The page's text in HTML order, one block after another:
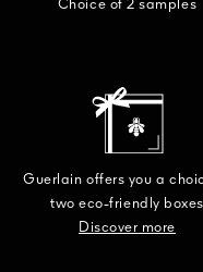
Choice of 2 samples
Guerlain offers you a
two eco-friendly boxes
Discover more